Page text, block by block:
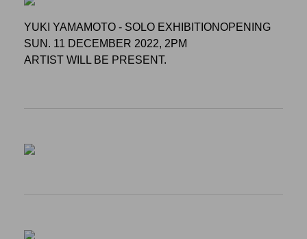
YUKI YAMAMOTO - SOLO EXHIBITIONOPENING
SUN. 11 DECEMBER 2022, 2PM
ARTIST WILL BE PRESENT.